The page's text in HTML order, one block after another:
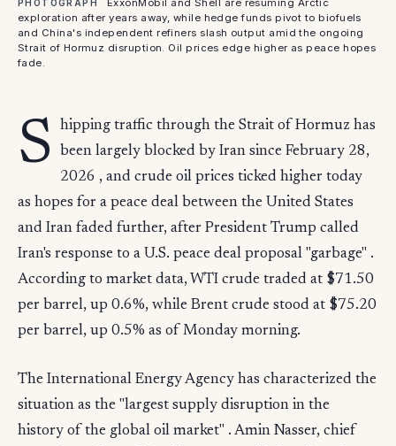
PHOTOGRAPH
ExxonMobil and Shell are resuming Arctic
exploration after years away, while hedge funds pivot to biofuels
and China's independent refiners slash output amid the ongoing
Strait of Hormuz disruption. Oil prices edge higher as peace hopes
fade.
S
hipping traffic through the Strait of Hormuz has
been largely blocked by Iran since February 28,
2026 , and crude oil prices ticked higher today
as hopes for a peace deal between the United States
and Iran faded further, after President Trump called
Iran's response to a U.S. peace deal proposal "garbage" .
According to market data, WTI crude traded at $71.50
per barrel, up 0.6%, while Brent crude stood at $75.20
per barrel, up 0.5% as of Monday morning.
The International Energy Agency has characterized the
situation as the "largest supply disruption in the
history of the global oil market" . Amin Nasser, chief